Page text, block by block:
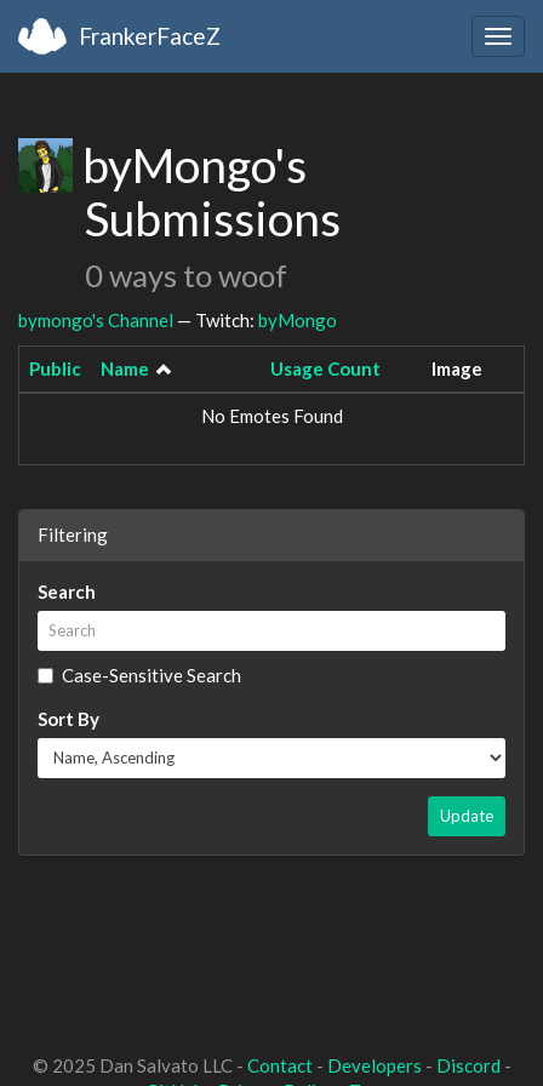
FrankerFaceZ
byMongo's
Submissions
0 ways to woof
bymongo's Channel — Twitch: byMongo
Public Name Usage Count Image
No Emotes Found
Filtering
Search
Case-Sensitive Search
Sort By
Update
© 2025 Dan Salvato LLC - Contact- Developers - Discord -